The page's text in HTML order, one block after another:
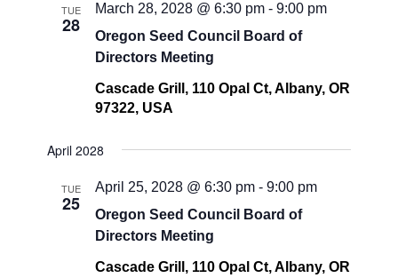
TUE
28
Oregon Seed Council Board of
Directors Meeting
March 28, 2028 @ 6:30 pm -9:00 pm
Cascade Grill, 110 Opal Ct, Albany, OR
97322, USA
April 2028
TUE
25
Oregon Seed Council Board of
Directors Meeting
April 25, 2028 @ 6:30 pm -9:00 pm
Cascade Grill, 110 Opal Ct, Albany, OR